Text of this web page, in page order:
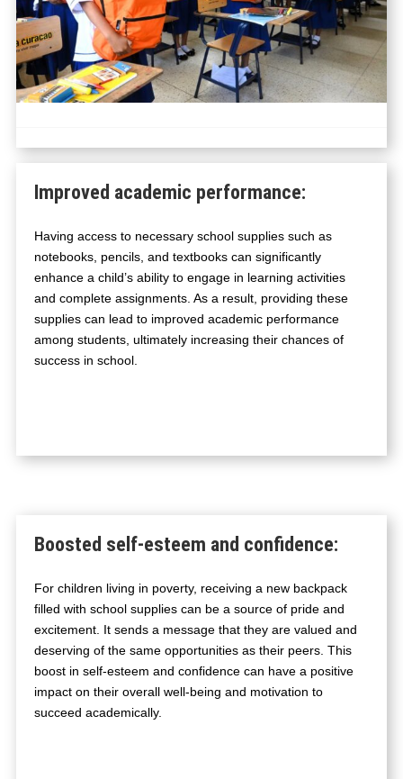
Improved academic performance:
Having access to necessary school supplies such as
notebooks, pencils, and textbooks can significantly
enhance a child’s ability to engage in learning activities
and complete assignments. As a result, providing these
supplies can lead to improved academic performance
among students, ultimately increasing their chances of
success in school.
Boosted self-esteem and confidence:
For children living in poverty, receiving a new backpack
filled with school supplies can be a source of pride and
excitement. It sends a message that they are valued and
deserving of the same opportunities as their peers. This
boost in self-esteem and confidence can have a positive
impact on their overall well-being and motivation to
succeed academically.